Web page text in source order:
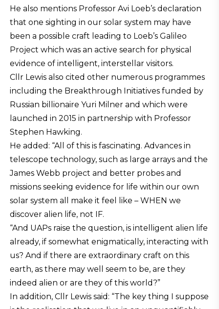
He also mentions Professor Avi Loeb’s declaration
that one sighting in our solar system may have
been a possible craft leading to Loeb’s Galileo
Project which was an active search for physical
evidence of intelligent, interstellar visitors.
Cllr Lewis also cited other numerous programmes
including the Breakthrough Initiatives funded by
Russian billionaire Yuri Milner and which were
launched in 2015 in partnership with Professor
Stephen Hawking.
He added: “All of this is fascinating. Advances in
telescope technology, such as large arrays and the
James Webb project and better probes and
missions seeking evidence for life within our own
solar system all make it feel like – WHEN we
discover alien life, not IF.
“And UAPs raise the question, is intelligent alien life
already, if somewhat enigmatically, interacting with
us? And if there are extraordinary craft on this
earth, as there may well seem to be, are they
indeed alien or are they of this world?”
In addition, Cllr Lewis said: “The key thing I suppose